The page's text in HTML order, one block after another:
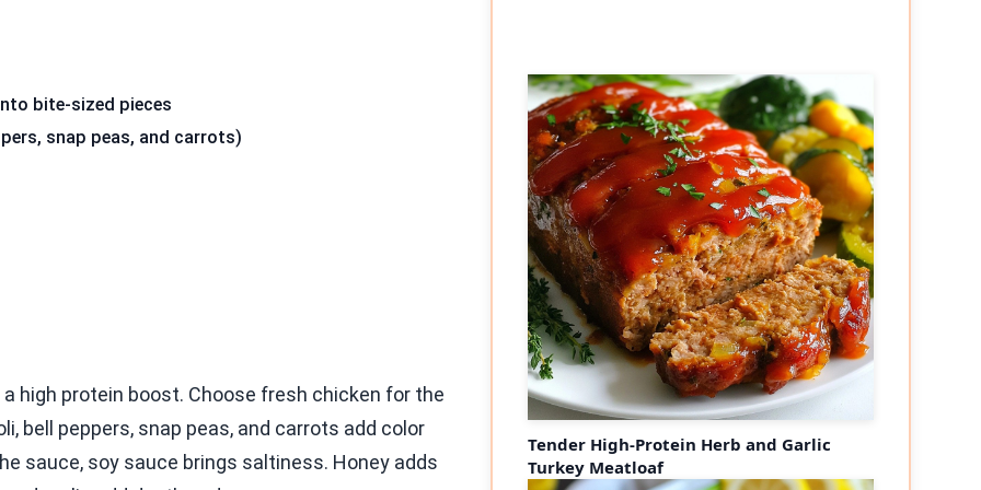
bite-sized pieces
snap peas, and carrots)
high protein boost. Choose fresh chicken for the
bell peppers, snap peas, and carrots add color
sauce, soy sauce brings saltiness. Honey adds
Tender High-Protein Herb and Garlic
Turkey Meatloaf